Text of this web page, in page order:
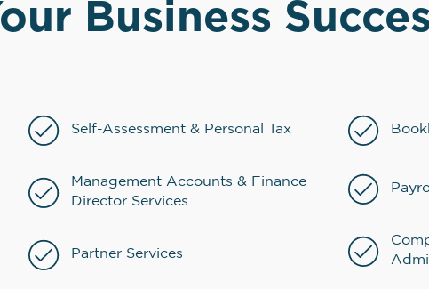
Business
Self-Assessment & Personal Tax
Management Accounts & Finance
Director Services
Partner Services